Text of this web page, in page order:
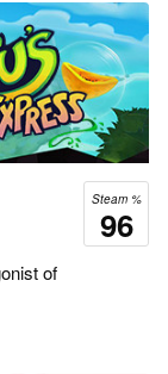
Steam %
96
of